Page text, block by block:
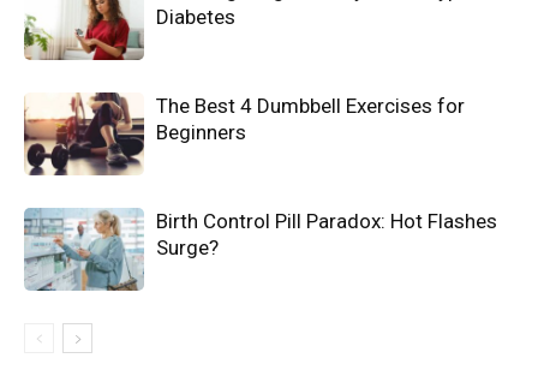
Diabetes
The Best 4 Dumbbell Exercises for
Beginners
Birth Control Pill Paradox: Hot Flashes
Surge?